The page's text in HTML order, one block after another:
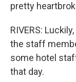
pretty
RIVERS:
the staff
some hotel
that day.